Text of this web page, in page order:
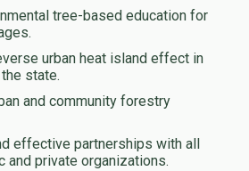
tree-based education for
urban heat island effect in
state.
and community forestry
effective partnerships with all
and private organizations.